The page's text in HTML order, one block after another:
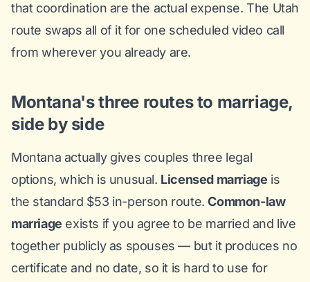
that coordination are the actual expense. The Utah
route swaps all of it for one scheduled video call
from wherever you already are.
Montana's three routes to marriage,
side by side
Montana actually gives couples three legal
options, which is unusual. Licensed marriage is
the standard $53 in-person route.Common-law
marriage exists if you agree to be married and live
together publicly as spouses — but it produces no
certificate and no date, so it is hard to use for